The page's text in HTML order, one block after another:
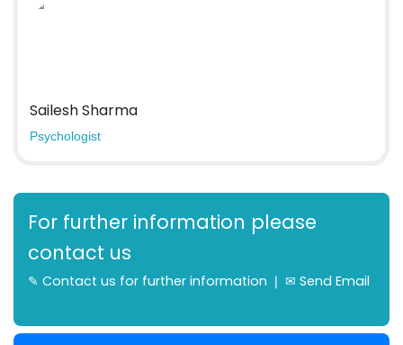
Sailesh Sharma
Psychologist
For further information please
contact us
✎ Contact us for further information ❘ ✉ Send Email